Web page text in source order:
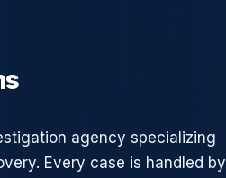
agency specializing
Every case is handled by